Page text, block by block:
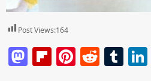
Post Views:164
M Fl Pi R T